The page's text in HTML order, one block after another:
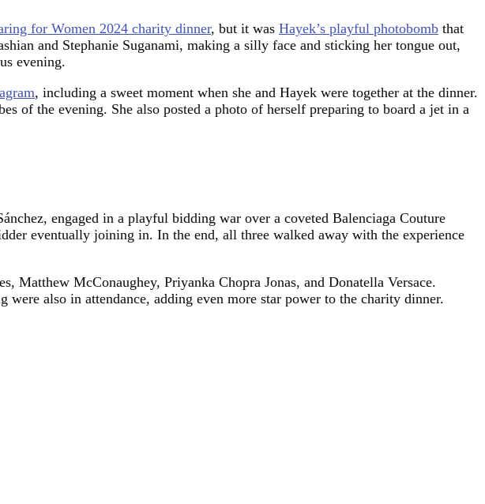
for Women 2024 charity dinner, but it was Hayek’s playful photobomb that
and Stephanie Suganami, making a silly face and sticking her tongue out,
evening.
, including a sweet moment when she and Hayek were together at the dinner.
of the evening. She also posted a photo of herself preparing to board a jet in a
engaged in a playful bidding war over a coveted Balenciaga Couture
eventually joining in. In the end, all three walked away with the experience
Matthew McConaughey, Priyanka Chopra Jonas, and Donatella Versace.
also in attendance, adding even more star power to the charity dinner.